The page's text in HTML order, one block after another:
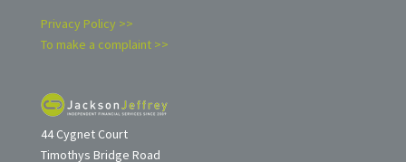
Privacy Policy >>
To make a complaint >>
44 Cygnet Court
Timothys Bridge Road